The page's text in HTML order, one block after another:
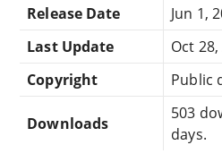
Release Date
Jun 1,
Last Update
Oct
Copyright
Public
Downloads
503
days.